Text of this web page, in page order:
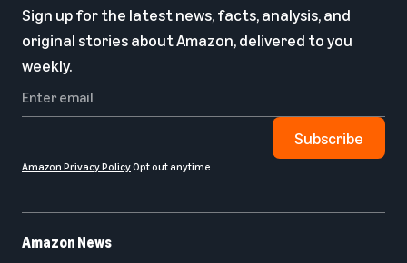
Amazon News
Sign up for the latest news, facts, analysis, and
original stories about Amazon, delivered to you
weekly.
Subscribe
Amazon Privacy PolicyOpt out anytime